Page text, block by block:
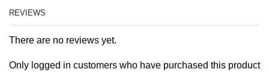
REVIEWS
There are no reviews yet.
Only logged in customers who have purchased this product